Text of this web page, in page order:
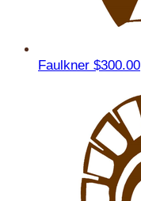
Faulkner $300.00